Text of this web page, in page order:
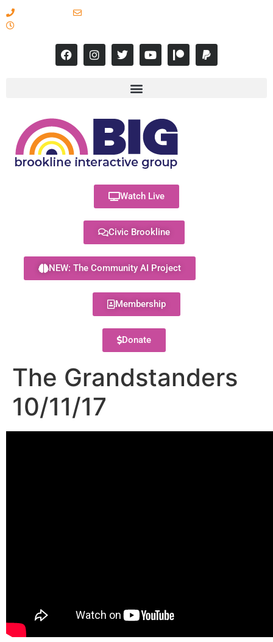
Watch Live
Civic Brookline
NEW: The Community AI Project
Membership
Donate
The Grandstanders
10/11/17